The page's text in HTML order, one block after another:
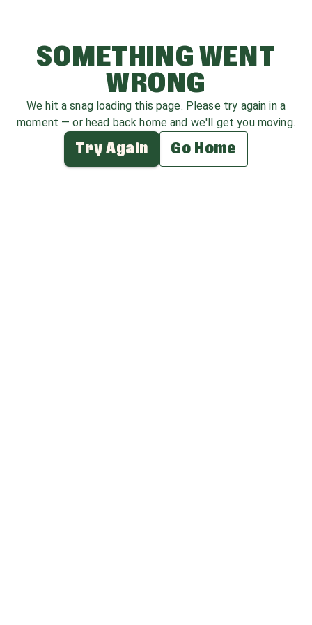
SOMETHING WENT
WRONG
We hit a snag loading this page. Please try again in a
moment — or head back home and we'll get you moving.
Try Again Go Home